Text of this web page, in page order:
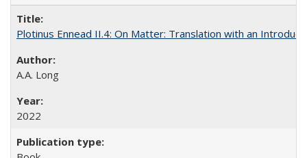
Plotinus Ennead II.4: On Matter: Translation with an
A.A. Long
2022